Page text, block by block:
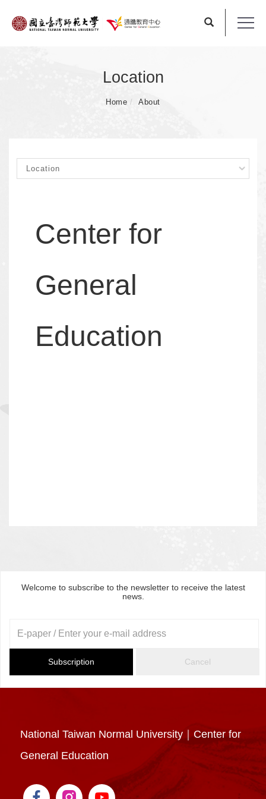
Location
Home About
Center for
General
Education
Welcome to subscribe to the newsletter to receive the latest
news.
Subscription Cancel
National Taiwan Normal University｜Center for
General Education